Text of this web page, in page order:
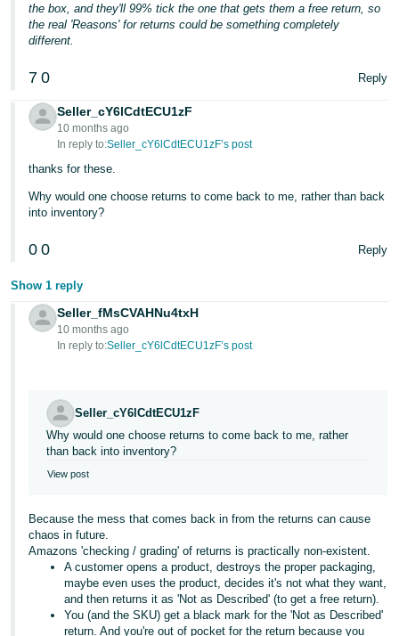
the box, and they'll 99% tick the one that gets them a free return, so
the real 'Reasons' for returns could be something completely
different.
7 0 Reply
Seller_cY6lCdtECU1zF
10 months ago
In reply to:Seller_cY6lCdtECU1zF’s post
thanks for these.
Why would one choose returns to come back to me, rather than back
into inventory?
0 0 Reply
Show 1 reply
Seller_fMsCVAHNu4txH
10 months ago
In reply to:Seller_cY6lCdtECU1zF’s post
Seller_cY6lCdtECU1zF
Why would one choose returns to come back to me, rather
than back into inventory?
View post
Because the mess that comes back in from the returns can cause
chaos in future.
Amazons 'checking / grading' of returns is practically non-existent.
A customer opens a product, destroys the proper packaging,
maybe even uses the product, decides it's not what they want,
and then returns it as 'Not as Described' (to get a free return).
You (and the SKU) get a black mark for the 'Not as Described'
return. And you're out of pocket for the return because you